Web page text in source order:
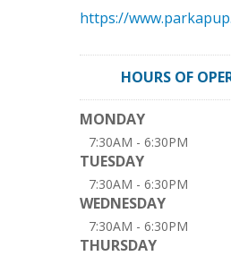
https://
HOURS OF
MONDAY
7:30AM - 6:30PM
TUESDAY
7:30AM - 6:30PM
WEDNESDAY
7:30AM - 6:30PM
THURSDAY